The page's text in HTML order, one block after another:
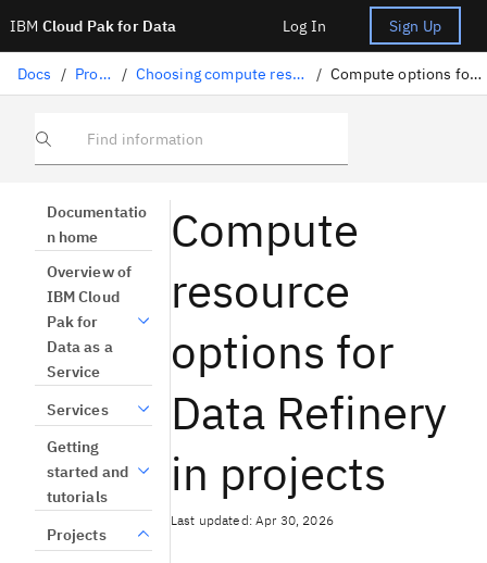
IBM Cloud Pak for Data Log In Sign Up
Docs / Projects / Choosing compute resources for tools / Compute options for Data Refinery
Find information
Documentatio
n home
Overview of
IBM Cloud
Pak for
Data as a
Service
Services
Getting
started and
tutorials
Projects
Compute
resource
options for
Data Refinery
in projects
Last updated: Apr 30, 2026